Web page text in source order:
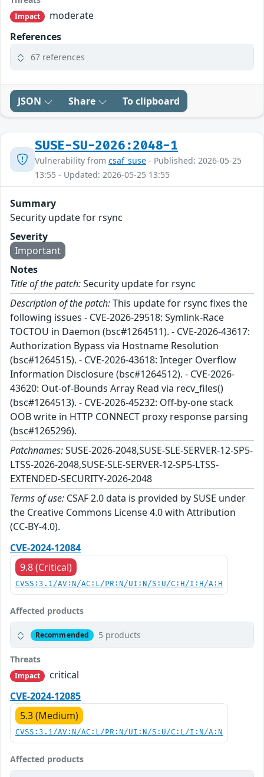
Impact
moderate
References
67 references
JSON Share To clipboard
SUSE-SU-2026:2048-1
Vulnerability from csaf_suse - Published: 2026-05-25
13:55 - Updated: 2026-05-25 13:55
Summary
Security update for rsync
Severity
Important
Notes
Title of the patch:Security update for rsync
Description of the patch:This update for rsync fixes the
following issues - CVE-2026-29518: Symlink-Race
TOCTOU in Daemon (bsc#1264511). - CVE-2026-43617:
Authorization Bypass via Hostname Resolution
(bsc#1264515). - CVE-2026-43618: Integer Overflow
Information Disclosure (bsc#1264512). - CVE-2026-
43620: Out-of-Bounds Array Read via recv_files()
(bsc#1264513). - CVE-2026-45232: Off-by-one stack
OOB write in HTTP CONNECT proxy response parsing
(bsc#1265296).
Patchnames:SUSE-2026-2048,SUSE-SLE-SERVER-12-SP5-
LTSS-2026-2048,SUSE-SLE-SERVER-12-SP5-LTSS-
EXTENDED-SECURITY-2026-2048
Terms of use: CSAF 2.0 data is provided by SUSE under
the Creative Commons License 4.0 with Attribution
(CC-BY-4.0).
CVE-2024-12084
9.8 (Critical)
CVSS:3.1/AV:N/AC:L/PR:N/UI:N/S:U/C:H/I:H/A:H
Affected products
Recommended 5 products
Threats
Impact
critical
CVE-2024-12085
5.3 (Medium)
CVSS:3.1/AV:N/AC:L/PR:N/UI:N/S:U/C:L/I:N/A:N
Affected products